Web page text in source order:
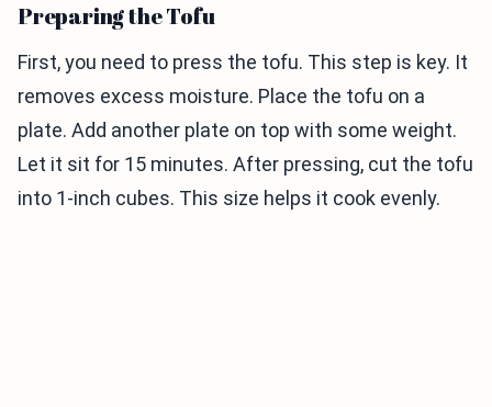
Preparing the Tofu
First, you need to press the tofu. This step is key. It
removes excess moisture. Place the tofu on a
plate. Add another plate on top with some weight.
Let it sit for 15 minutes. After pressing, cut the tofu
into 1-inch cubes. This size helps it cook evenly.